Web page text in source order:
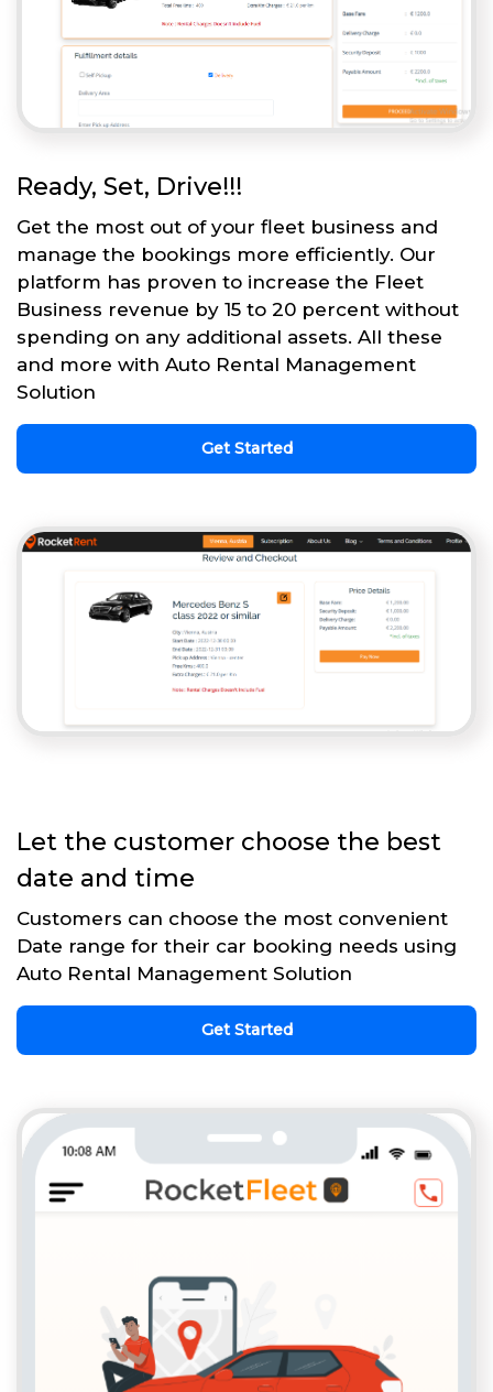
Ready, Set, Drive!!!
Get the most out of your fleet business and
manage the bookings more efficiently. Our
platform has proven to increase the Fleet
Business revenue by 15 to 20 percent without
spending on any additional assets. All these
and more with Auto Rental Management
Solution
Get Started
Let the customer choose the best
date and time
Customers can choose the most convenient
Date range for their car booking needs using
Auto Rental Management Solution
Get Started